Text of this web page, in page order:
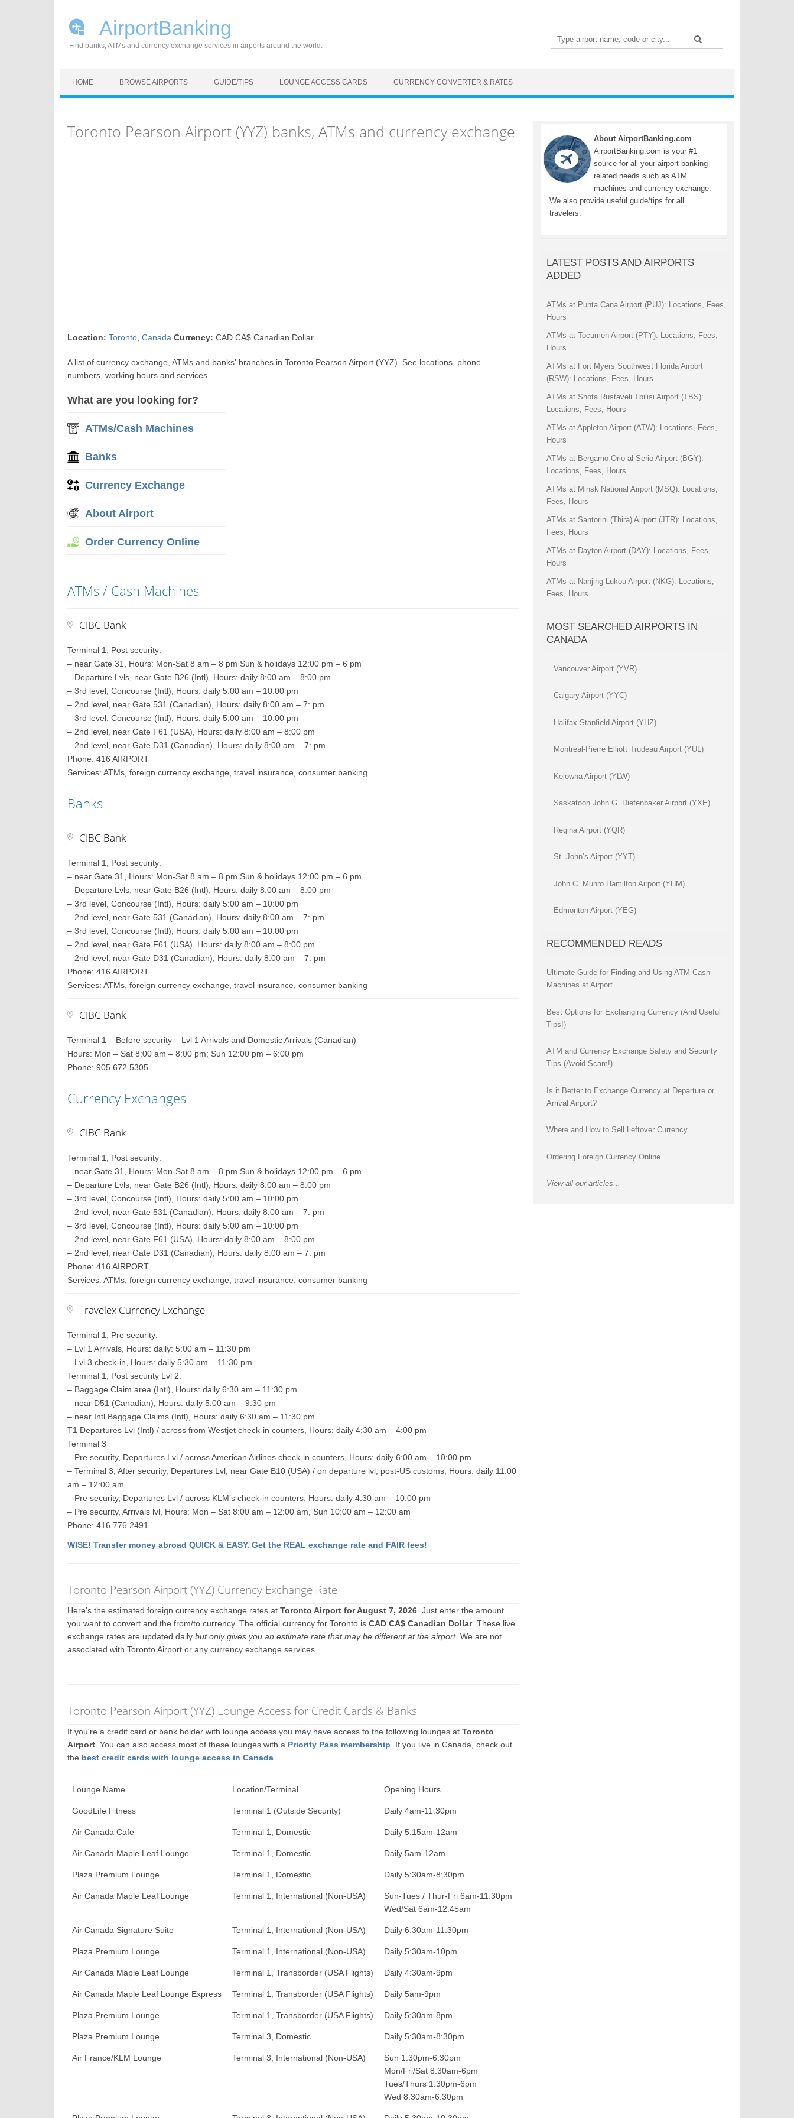
AirportBanking
Find banks, ATMs and currency exchange services in airports around the world.
Search
for:
HOME BROWSE AIRPORTS GUIDE/TIPS LOUNGE ACCESS CARDS CURRENCY CONVERTER & RATES
Toronto Pearson Airport (YYZ) banks, ATMs and currency exchange
Location: Toronto ,Canada Currency: CAD CA$ Canadian Dollar
A list of currency exchange, ATMs and banks' branches in Toronto Pearson Airport (YYZ). See locations, phone
numbers, working hours and services.
What are you looking for?
ATMs/Cash Machines
Banks
Currency Exchange
About Airport
Order Currency Online
ATMs / Cash Machines
CIBC Bank
Terminal 1, Post security:
– near Gate 31, Hours: Mon-Sat 8 am – 8 pm Sun & holidays 12:00 pm – 6 pm
– Departure Lvls, near Gate B26 (Intl), Hours: daily 8:00 am – 8:00 pm
– 3rd level, Concourse (Intl), Hours: daily 5:00 am – 10:00 pm
– 2nd level, near Gate 531 (Canadian), Hours: daily 8:00 am – 7: pm
– 3rd level, Concourse (Intl), Hours: daily 5:00 am – 10:00 pm
– 2nd level, near Gate F61 (USA), Hours: daily 8:00 am – 8:00 pm
– 2nd level, near Gate D31 (Canadian), Hours: daily 8:00 am – 7: pm
Phone: 416 AIRPORT
Services: ATMs, foreign currency exchange, travel insurance, consumer banking
Banks
CIBC Bank
Terminal 1, Post security:
– near Gate 31, Hours: Mon-Sat 8 am – 8 pm Sun & holidays 12:00 pm – 6 pm
– Departure Lvls, near Gate B26 (Intl), Hours: daily 8:00 am – 8:00 pm
– 3rd level, Concourse (Intl), Hours: daily 5:00 am – 10:00 pm
– 2nd level, near Gate 531 (Canadian), Hours: daily 8:00 am – 7: pm
– 3rd level, Concourse (Intl), Hours: daily 5:00 am – 10:00 pm
– 2nd level, near Gate F61 (USA), Hours: daily 8:00 am – 8:00 pm
– 2nd level, near Gate D31 (Canadian), Hours: daily 8:00 am – 7: pm
Phone: 416 AIRPORT
Services: ATMs, foreign currency exchange, travel insurance, consumer banking
CIBC Bank
Terminal 1 – Before security – Lvl 1 Arrivals and Domestic Arrivals (Canadian)
Hours: Mon – Sat 8:00 am – 8:00 pm; Sun 12:00 pm – 6:00 pm
Phone: 905 672 5305
Currency Exchanges
CIBC Bank
Terminal 1, Post security:
– near Gate 31, Hours: Mon-Sat 8 am – 8 pm Sun & holidays 12:00 pm – 6 pm
– Departure Lvls, near Gate B26 (Intl), Hours: daily 8:00 am – 8:00 pm
– 3rd level, Concourse (Intl), Hours: daily 5:00 am – 10:00 pm
– 2nd level, near Gate 531 (Canadian), Hours: daily 8:00 am – 7: pm
– 3rd level, Concourse (Intl), Hours: daily 5:00 am – 10:00 pm
– 2nd level, near Gate F61 (USA), Hours: daily 8:00 am – 8:00 pm
– 2nd level, near Gate D31 (Canadian), Hours: daily 8:00 am – 7: pm
Phone: 416 AIRPORT
Services: ATMs, foreign currency exchange, travel insurance, consumer banking
Travelex Currency Exchange
Terminal 1, Pre security:
– Lvl 1 Arrivals, Hours: daily: 5:00 am – 11:30 pm
– Lvl 3 check-in, Hours: daily 5:30 am – 11:30 pm
Terminal 1, Post security Lvl 2:
– Baggage Claim area (Intl), Hours: daily 6:30 am – 11:30 pm
– near D51 (Canadian), Hours: daily 5:00 am – 9:30 pm
– near Intl Baggage Claims (Intl), Hours: daily 6:30 am – 11:30 pm
T1 Departures Lvl (Intl) / across from Westjet check-in counters, Hours: daily 4:30 am – 4:00 pm
Terminal 3
– Pre security, Departures Lvl / across American Airlines check-in counters, Hours: daily 6:00 am – 10:00 pm
– Terminal 3, After security, Departures Lvl, near Gate B10 (USA) / on departure lvl, post-US customs, Hours: daily 11:00
am – 12:00 am
– Pre security, Departures Lvl / across KLM’s check-in counters, Hours: daily 4:30 am – 10:00 pm
– Pre security, Arrivals lvl, Hours: Mon – Sat 8:00 am – 12:00 am, Sun 10:00 am – 12:00 am
Phone: 416 776 2491
WISE! Transfer money abroad QUICK & EASY. Get the REAL exchange rate and FAIR fees!
Toronto Pearson Airport (YYZ) Currency Exchange Rate
Here's the estimated foreign currency exchange rates atToronto Airport for August 7, 2026 . Just enter the amount
you want to convert and the from/to currency. The official currency for Toronto isCAD CA$ Canadian Dollar. These live
exchange rates are updated dailybut only gives you an estimate rate that may be different at the airport. We are not
associated with Toronto Airport or any currency exchange services.
Toronto Pearson Airport (YYZ) Lounge Access for Credit Cards & Banks
If you're a credit card or bank holder with lounge access you may have access to the following lounges atToronto
Airport . You can also access most of these lounges with a Priority Pass membership . If you live in Canada, check out
the best credit cards with lounge access in Canada
Lounge Name Location/Terminal Opening Hours
GoodLife Fitness Terminal 1 (Outside Security) Daily 4am-11:30pm
Air Canada Cafe Terminal 1, Domestic Daily 5:15am-12am
Air Canada Maple Leaf Lounge Terminal 1, Domestic Daily 5am-12am
Plaza Premium Lounge Terminal 1, Domestic Daily 5:30am-8:30pm
Air Canada Maple Leaf Lounge Terminal 1, International (Non-USA)
Sun-Tues / Thur-Fri 6am-11:30pm
Wed/Sat 6am-12:45am
Air Canada Signature Suite Terminal 1, International (Non-USA) Daily 6:30am-11:30pm
Plaza Premium Lounge Terminal 1, International (Non-USA) Daily 5:30am-10pm
Air Canada Maple Leaf Lounge Terminal 1, Transborder (USA Flights) Daily 4:30am-9pm
Air Canada Maple Leaf Lounge Express Terminal 1, Transborder (USA Flights) Daily 5am-9pm
Plaza Premium Lounge Terminal 1, Transborder (USA Flights) Daily 5:30am-8pm
Plaza Premium Lounge Terminal 3, Domestic Daily 5:30am-8:30pm
Air France/KLM Lounge Terminal 3, International (Non-USA)
Sun 1:30pm-6:30pm
Mon/Fri/Sat 8:30am-6pm
Tues/Thurs 1:30pm-6pm
Wed 8:30am-6:30pm
About AirportBanking.com
AirportBanking.com is your #1
source for all your airport banking
related needs such as ATM
machines and currency exchange.
We also provide useful guide/tips for all
travelers.
LATEST POSTS AND AIRPORTS
ADDED
ATMs at Punta Cana Airport (PUJ): Locations, Fees,
Hours
ATMs at Tocumen Airport (PTY): Locations, Fees,
Hours
ATMs at Fort Myers Southwest Florida Airport
(RSW): Locations, Fees, Hours
ATMs at Shota Rustaveli Tbilisi Airport (TBS):
Locations, Fees, Hours
ATMs at Appleton Airport (ATW): Locations, Fees,
Hours
ATMs at Bergamo Orio al Serio Airport (BGY):
Locations, Fees, Hours
ATMs at Minsk National Airport (MSQ): Locations,
Fees, Hours
ATMs at Santorini (Thira) Airport (JTR): Locations,
Fees, Hours
ATMs at Dayton Airport (DAY): Locations, Fees,
Hours
ATMs at Nanjing Lukou Airport (NKG): Locations,
Fees, Hours
MOST SEARCHED AIRPORTS IN
CANADA
Vancouver Airport (YVR)
Calgary Airport (YYC)
Halifax Stanfield Airport (YHZ)
Montreal-Pierre Elliott Trudeau Airport (YUL)
Kelowna Airport (YLW)
Saskatoon John G. Diefenbaker Airport (YXE)
Regina Airport (YQR)
St. John’s Airport (YYT)
John C. Munro Hamilton Airport (YHM)
Edmonton Airport (YEG)
RECOMMENDED READS
Ultimate Guide for Finding and Using ATM Cash
Machines at Airport
Best Options for Exchanging Currency (And Useful
Tips!)
ATM and Currency Exchange Safety and Security
Tips (Avoid Scam!)
Is it Better to Exchange Currency at Departure or
Arrival Airport?
Where and How to Sell Leftover Currency
Ordering Foreign Currency Online
View all our articles...